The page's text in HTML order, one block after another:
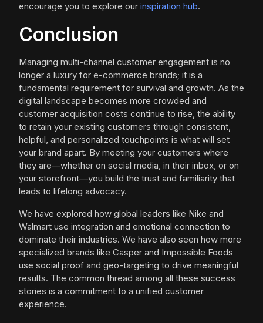
encourage you to explore our inspiration hub.
Conclusion
Managing multi-channel customer engagement is no
longer a luxury for e-commerce brands; it is a
fundamental requirement for survival and growth. As the
digital landscape becomes more crowded and
customer acquisition costs continue to rise, the ability
to retain your existing customers through consistent,
helpful, and personalized touchpoints is what will set
your brand apart. By meeting your customers where
they are—whether on social media, in their inbox, or on
your storefront—you build the trust and familiarity that
leads to lifelong advocacy.
We have explored how global leaders like Nike and
Walmart use integration and emotional connection to
dominate their industries. We have also seen how more
specialized brands like Casper and Impossible Foods
use social proof and geo-targeting to drive meaningful
results. The common thread among all these success
stories is a commitment to a unified customer
experience.